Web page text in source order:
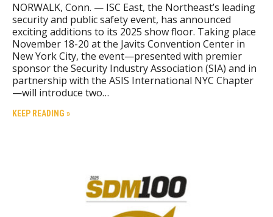
NORWALK, Conn. — ISC East, the Northeast’s leading
security and public safety event, has announced
exciting additions to its 2025 show floor. Taking place
November 18-20 at the Javits Convention Center in
New York City, the event—presented with premier
sponsor the Security Industry Association (SIA) and in
partnership with the ASIS International NYC Chapter
—will introduce two…
KEEP READING »